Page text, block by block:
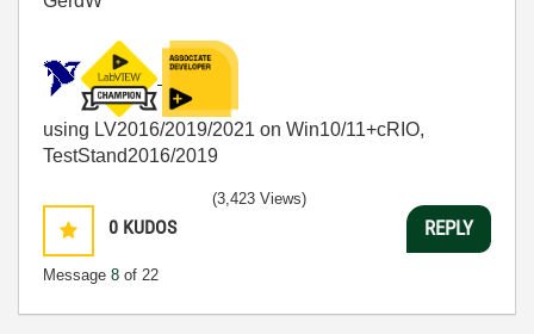
using LV2016/2019/2021 on Win10/11+cRIO,
TestStand2016/2019
0 KUDOS
Message 8 of 22
(3,423 Views)
REPLY